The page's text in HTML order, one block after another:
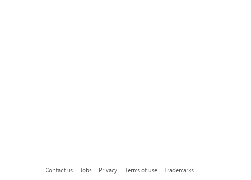
Contact us Jobs Privacy Terms of use Trademarks